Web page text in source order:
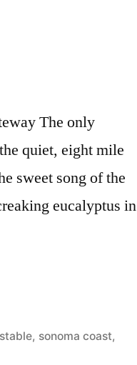
The only
quiet, eight mile
sweet song of the
eucalyptus in
, sonoma coast,